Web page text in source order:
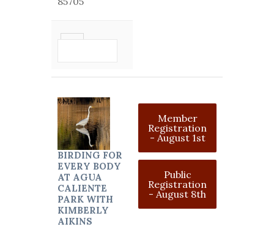
BIRDING FOR
EVERY BODY
AT AGUA
CALIENTE
PARK WITH
KIMBERLY
AIKINS
Member
Registration
- August 1st
Public
Registration
- August 8th